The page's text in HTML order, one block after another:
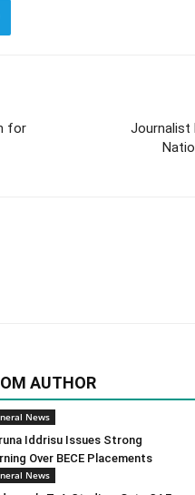
for
Journalist
AUTHOR
News
Iddrisu Issues Strong
Over BECE Placements
News